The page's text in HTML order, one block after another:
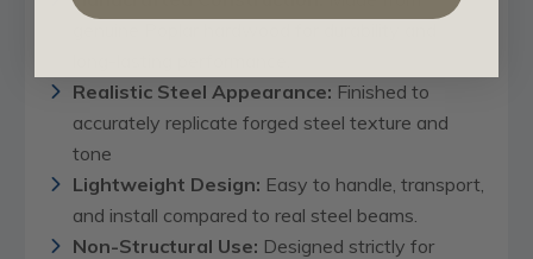
Realistic Steel Appearance: Finished to
accurately replicate forged steel texture and
tone
Lightweight Design: Easy to handle, transport,
and install compared to real steel beams.
Non-Structural Use: Designed strictly for